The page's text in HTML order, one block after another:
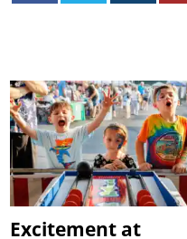
Excitement at